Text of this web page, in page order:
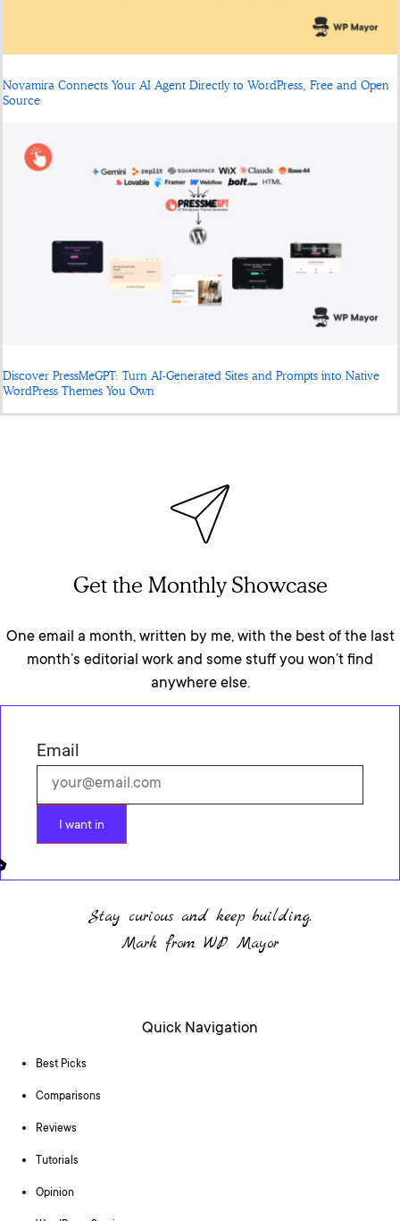
Novamira Connects Your AI Agent Directly to WordPress, Free and Open
Source
Discover PressMeGPT: Turn AI-Generated Sites and Prompts into Native
WordPress Themes You Own
Get the Monthly Showcase
One email a month, written by me, with the best of the last
month’s editorial work and some stuff you won’t find
anywhere else.
Email
I want in
Stay curious and keep building.
Mark from WP Mayor
Quick Navigation
Best Picks
Comparisons
Reviews
Tutorials
Opinion